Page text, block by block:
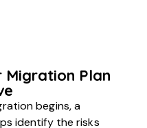
Migration Plan
begins, a
identify the risks